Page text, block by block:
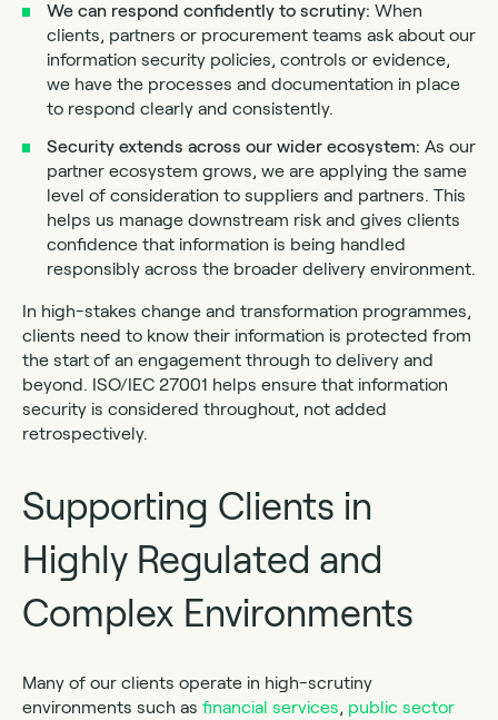
We can respond confidently to scrutiny: When
clients, partners or procurement teams ask about our
information security policies, controls or evidence,
we have the processes and documentation in place
to respond clearly and consistently.
Security extends across our wider ecosystem: As our
partner ecosystem grows, we are applying the same
level of consideration to suppliers and partners. This
helps us manage downstream risk and gives clients
confidence that information is being handled
responsibly across the broader delivery environment.
In high-stakes change and transformation programmes,
clients need to know their information is protected from
the start of an engagement through to delivery and
beyond. ISO/IEC 27001 helps ensure that information
security is considered throughout, not added
retrospectively.
Supporting Clients in
Highly Regulated and
Complex Environments
Many of our clients operate in high-scrutiny
environments such as financial services, public sector